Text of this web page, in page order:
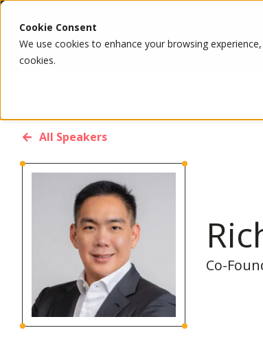
Cookie Consent
We use cookies to enhance your browsing
cookies.
All Speakers
Co-